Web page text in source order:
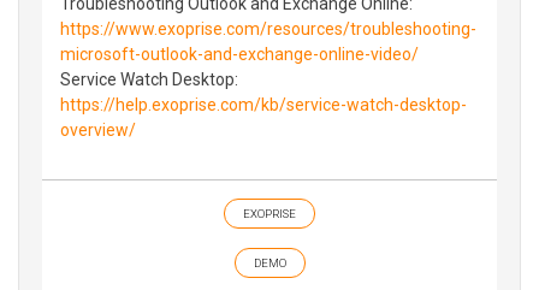
https://www.exoprise.com/resources/troubleshooting-
microsoft-outlook-and-exchange-online-video/
Service Watch Desktop:
https://help.exoprise.com/kb/service-watch-desktop-
overview/
EXOPRISE
DEMO